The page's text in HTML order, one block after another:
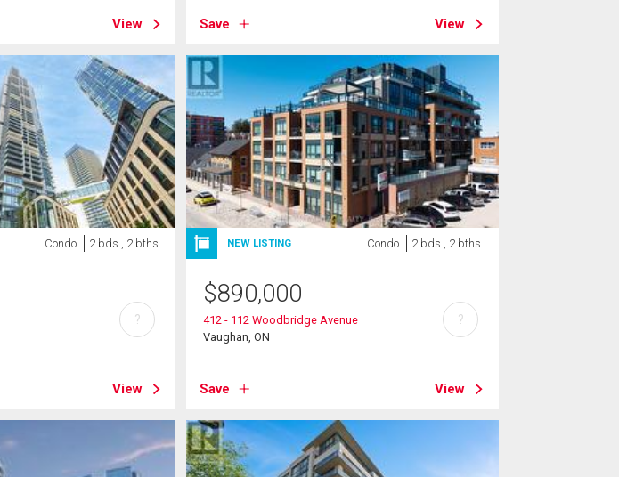
View Save View
Condo 2 bds , 2 bths
View
?
NEW LISTING Condo 2 bds , 2 bths
$890,000
412 - 112 Woodbridge Avenue
Vaughan, ON
Save View
?